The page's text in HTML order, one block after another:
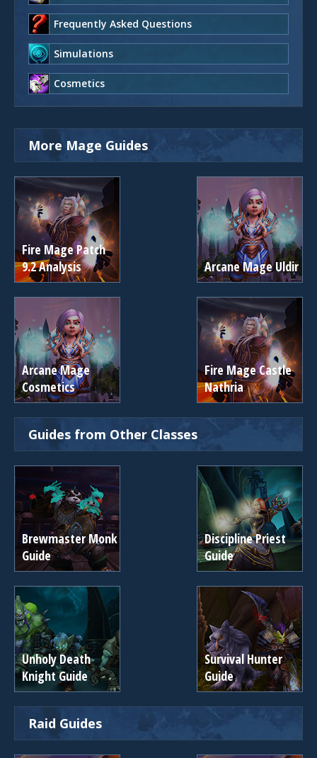
Frequently Asked Questions
Simulations
Cosmetics
More Mage Guides
Fire Mage Patch
9.2 Analysis
Arcane Mage Uldir
Arcane Mage
Cosmetics
Fire Mage Castle
Nathria
Guides from Other Classes
Brewmaster Monk
Guide
Discipline Priest
Guide
Unholy Death
Knight Guide
Survival Hunter
Guide
Raid Guides